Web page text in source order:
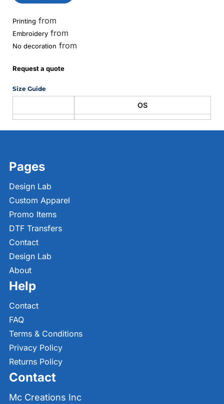
Printing from
Embroidery from
No decoration from
Request a quote
Size Guide
OS
Pages
Design Lab
Custom Apparel
Promo Items
DTF Transfers
Contact
Design Lab
About
Help
Contact
FAQ
Terms & Conditions
Privacy Policy
Returns Policy
Contact
Mc Creations Inc